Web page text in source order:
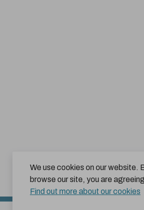
We use cookies on our website.
browse our site, you are
Find out more about our cookies